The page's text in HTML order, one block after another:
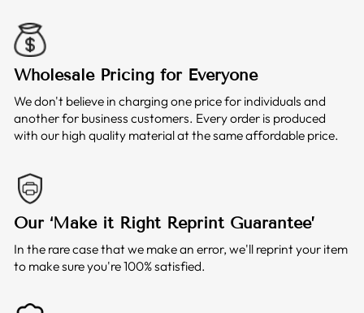
Wholesale Pricing for Everyone
We don't believe in charging one price for individuals and
another for business customers. Every order is produced
with our high quality material at the same affordable price.
Our ‘Make it Right Reprint Guarantee’
In the rare case that we make an error, we'll reprint your item
to make sure you're 100% satisfied.